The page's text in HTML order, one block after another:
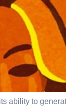
ability to